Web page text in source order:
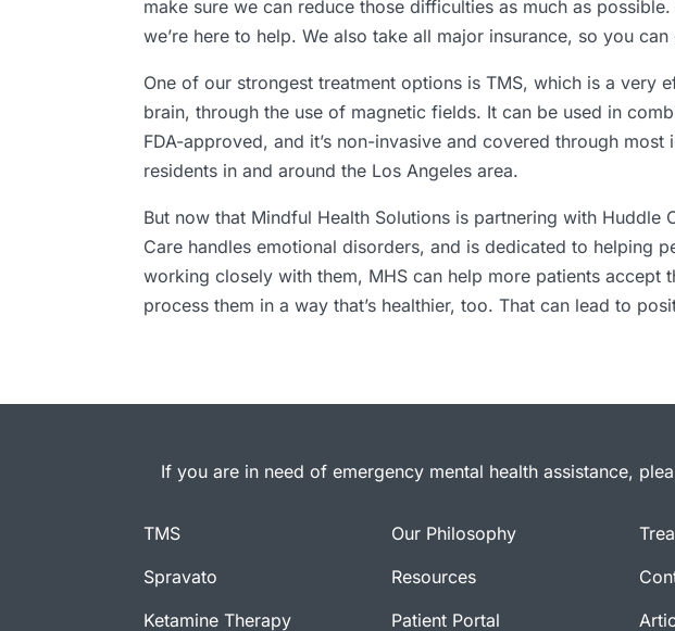
make sure we can reduce those difficulties as much as
we’re here to help. We also take all major insurance, so you
One of our strongest treatment options is TMS, which is a very
brain, through the use of magnetic fields. It can be used in
FDA-approved, and it’s non-invasive and covered through
residents in and around the Los Angeles area.
But now that Mindful Health Solutions is partnering with
Care handles emotional disorders, and is dedicated to helping
working closely with them, MHS can help more patients accept
process them in a way that’s healthier, too. That can lead to
If you are in need of emergency mental health assistance,
TMS
Spravato
Ketamine Therapy
Our Philosophy
Resources
Patient Portal